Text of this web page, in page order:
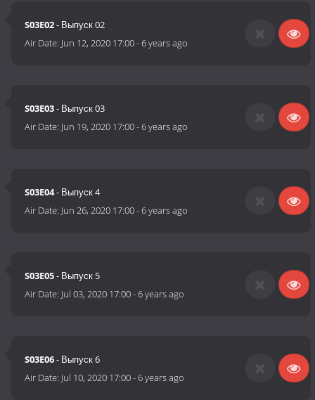
S03E02- Выпуск 02
Air Date: Jun 12, 2020 17:00-6 years ago
S03E03- Выпуск 03
Air Date: Jun 19, 2020 17:00-6 years ago
S03E04- Выпуск 4
Air Date: Jun 26, 2020 17:00-6 years ago
S03E05- Выпуск 5
Air Date: Jul 03, 2020 17:00-6 years ago
S03E06- Выпуск 6
Air Date: Jul 10, 2020 17:00-6 years ago